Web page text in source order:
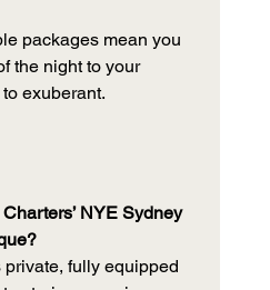
packages mean you
the night to your
exuberant.
NYE Sydney
fully equipped